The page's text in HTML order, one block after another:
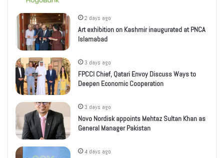
2 days ago
Art exhibition on Kashmir inaugurated at PNCA
Islamabad
3 days ago
FPCCI Chief, Qatari Envoy Discuss Ways to
Deepen Economic Cooperation
3 days ago
Novo Nordisk appoints Mehtaz Sultan Khan as
General Manager Pakistan
4 days ago